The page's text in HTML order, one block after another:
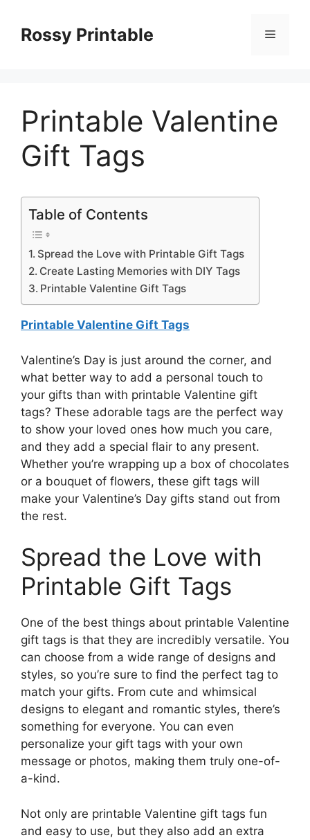
contentRossy Printable Menu
Printable Valentine
Gift Tags
Table of Contents
Spread the Love with Printable Gift Tags
Create Lasting Memories with DIY Tags
Printable Valentine Gift Tags
Printable Valentine Gift Tags
Valentine’s Day is just around the corner, and
what better way to add a personal touch to
your gifts than with printable Valentine gift
tags? These adorable tags are the perfect way
to show your loved ones how much you care,
and they add a special flair to any present.
Whether you’re wrapping up a box of chocolates
or a bouquet of flowers, these gift tags will
make your Valentine’s Day gifts stand out from
the rest.
Spread the Love with
Printable Gift Tags
One of the best things about printable Valentine
gift tags is that they are incredibly versatile. You
can choose from a wide range of designs and
styles, so you’re sure to find the perfect tag to
match your gifts. From cute and whimsical
designs to elegant and romantic styles, there’s
something for everyone. You can even
personalize your gift tags with your own
message or photos, making them truly one-of-
a-kind.
Not only are printable Valentine gift tags fun
and easy to use, but they also add an extra